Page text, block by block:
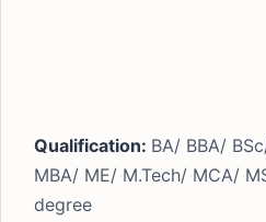
Qualification: BA/ BBA/
MBA/ ME/ M.Tech/ MCA/
degree